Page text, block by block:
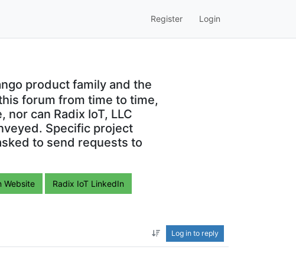
Register Login
product family and the
forum from time to time,
can Radix IoT, LLC
Specific project
to send requests to
Website Radix IoT LinkedIn
Log in to reply